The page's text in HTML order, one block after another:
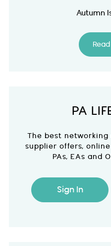
Autumn
PA
The best networking
supplier offers,
PAs, EAs and
Sign In